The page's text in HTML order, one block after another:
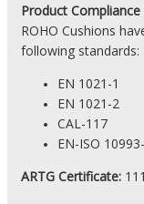
Product
ROHO Cushions
following standards:
EN 1021-1
EN 1021-2
CAL-117
EN-ISO
ARTG Certificate: